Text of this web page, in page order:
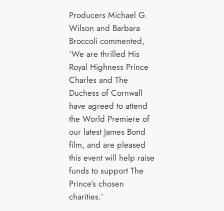
Producers Michael G.
Wilson and Barbara
Broccoli commented,
‘We are thrilled His
Royal Highness Prince
Charles and The
Duchess of Cornwall
have agreed to attend
the World Premiere of
our latest James Bond
film, and are pleased
this event will help raise
funds to support The
Prince’s chosen
charities.’